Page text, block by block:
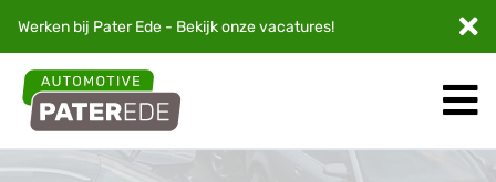
Werken bij Pater Ede - Bekijk onzevacatures!